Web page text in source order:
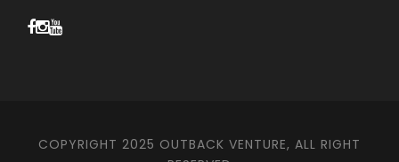
COPYRIGHT 2025 OUTBACK VENTURE, ALL RIGHT